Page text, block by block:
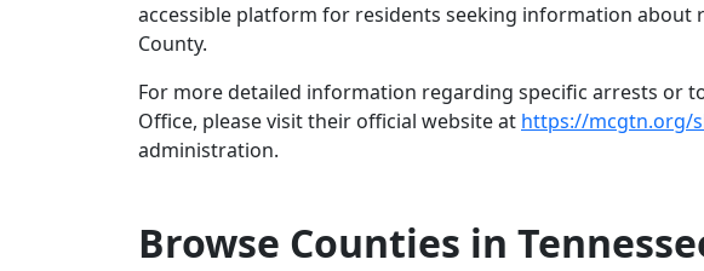
accessible platform for residents seeking information
County.
For more detailed information regarding specific arrests or
Office, please visit their official website at https://mcgtn.org/
administration.
Browse Counties in